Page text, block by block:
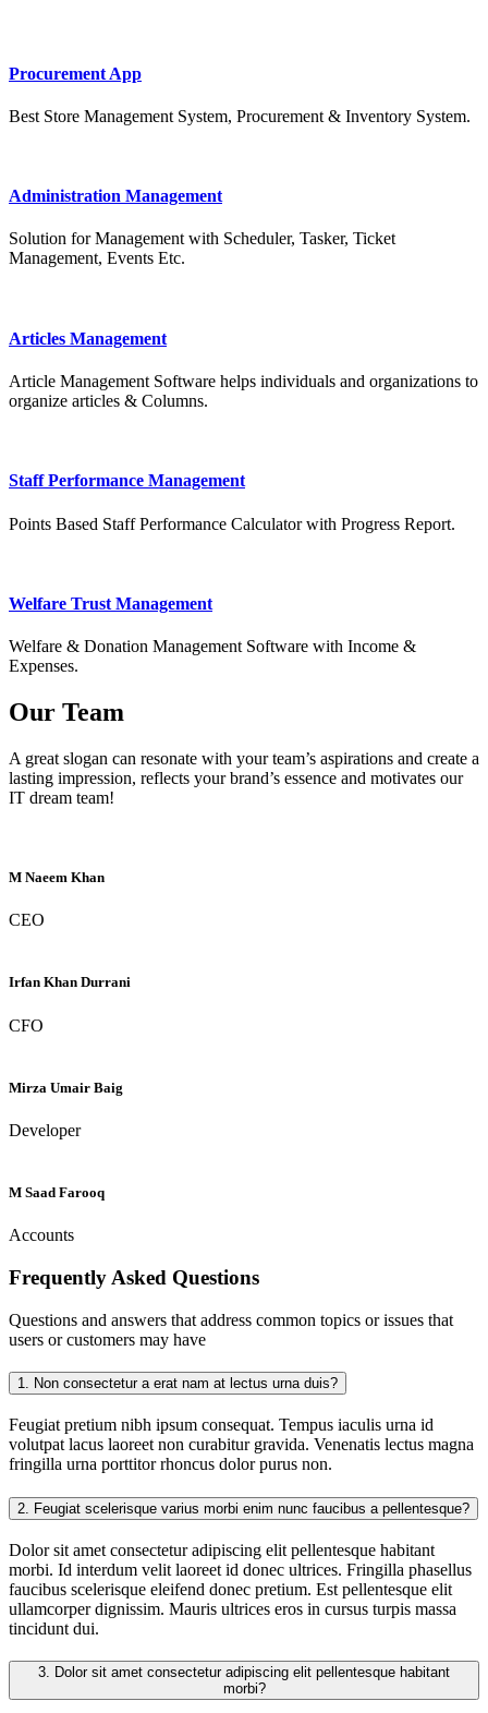
Procurement App
Best Store Management System, Procurement & Inventory System.
Administration Management
Solution for Management with Scheduler, Tasker, Ticket
Management, Events Etc.
Articles Management
Article Management Software helps individuals and organizations to
organize articles & Columns.
Staff Performance Management
Points Based Staff Performance Calculator with Progress Report.
Welfare Trust Management
Welfare & Donation Management Software with Income &
Expenses.
Our Team
A great slogan can resonate with your team’s aspirations and create a
lasting impression, reflects your brand’s essence and motivates our
IT dream team!
M Naeem Khan
CEO
Irfan Khan Durrani
CFO
Mirza Umair Baig
Developer
M Saad Farooq
Accounts
Frequently Asked Questions
Questions and answers that address common topics or issues that
users or customers may have
1. Non consectetur a erat nam at lectus urna duis?
Feugiat pretium nibh ipsum consequat. Tempus iaculis urna id
volutpat lacus laoreet non curabitur gravida. Venenatis lectus magna
fringilla urna porttitor rhoncus dolor purus non.
2. Feugiat scelerisque varius morbi enim nunc faucibus a pellentesque?
Dolor sit amet consectetur adipiscing elit pellentesque habitant
morbi. Id interdum velit laoreet id donec ultrices. Fringilla phasellus
faucibus scelerisque eleifend donec pretium. Est pellentesque elit
ullamcorper dignissim. Mauris ultrices eros in cursus turpis massa
tincidunt dui.
3.
morbi?